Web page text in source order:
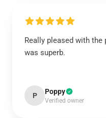
Really pleased with the
was superb.
P Poppy
Verified owner